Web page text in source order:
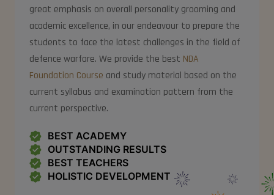
great emphasis on overall personality grooming and
academic excellence, in our endeavour to prepare the
students to face the latest challenges in the field of
defence warfare. We provide the best NDA
Foundation Course and study material based on the
current syllabus and examination pattern from the
current perspective.
BEST ACADEMY
OUTSTANDING RESULTS
BEST TEACHERS
HOLISTIC DEVELOPMENT